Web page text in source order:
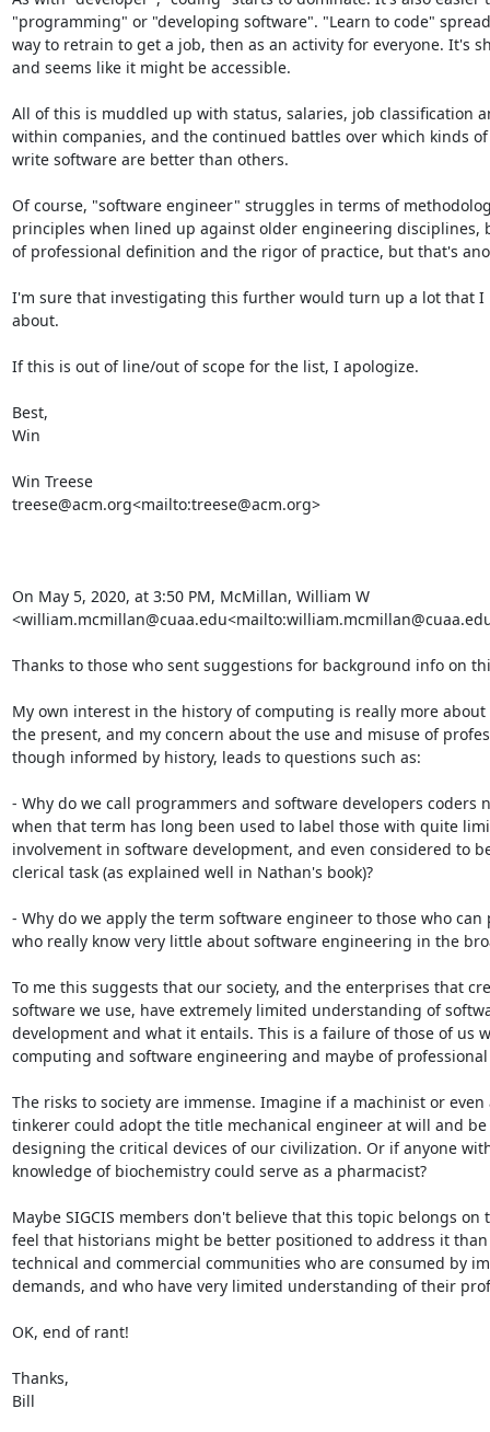
"programming" or "developing software". "Learn to code"
way to retrain to get a job, then as an activity for everyone. It's
and seems like it might be accessible.
All of this is muddled up with status, salaries, job classification
within companies, and the continued battles over which kinds
write software are better than others.
Of course, "software engineer" struggles in terms of
principles when lined up against older engineering disciplines,
of professional definition and the rigor of practice, but that's
I'm sure that investigating this further would turn up a lot that I
about.
If this is out of line/out of scope for the list, I apologize.
Best,
Win
Win Treese
treese@acm.org<mailto:treese@acm.org>
On May 5, 2020, at 3:50 PM, McMillan, William W
Thanks to those who sent suggestions for background info on
My own interest in the history of computing is really more
the present, and my concern about the use and misuse of
though informed by history, leads to questions such as:
- Why do we call programmers and software developers coders
when that term has long been used to label those with quite
involvement in software development, and even considered to
clerical task (as explained well in Nathan's book)?
- Why do we apply the term software engineer to those who
who really know very little about software engineering in the
To me this suggests that our society, and the enterprises that
software we use, have extremely limited understanding of
development and what it entails. This is a failure of those of us
computing and software engineering and maybe of professional
The risks to society are immense. Imagine if a machinist or
tinkerer could adopt the title mechanical engineer at will and
designing the critical devices of our civilization. Or if anyone
knowledge of biochemistry could serve as a pharmacist?
Maybe SIGCIS members don't believe that this topic belongs on
feel that historians might be better positioned to address it
technical and commercial communities who are consumed by
demands, and who have very limited understanding of their
OK, end of rant!
Thanks,
Bill